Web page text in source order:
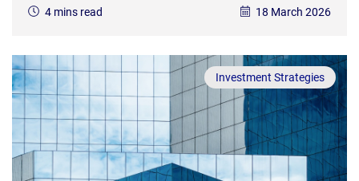
4 mins read 18 March 2026
Investment Strategies